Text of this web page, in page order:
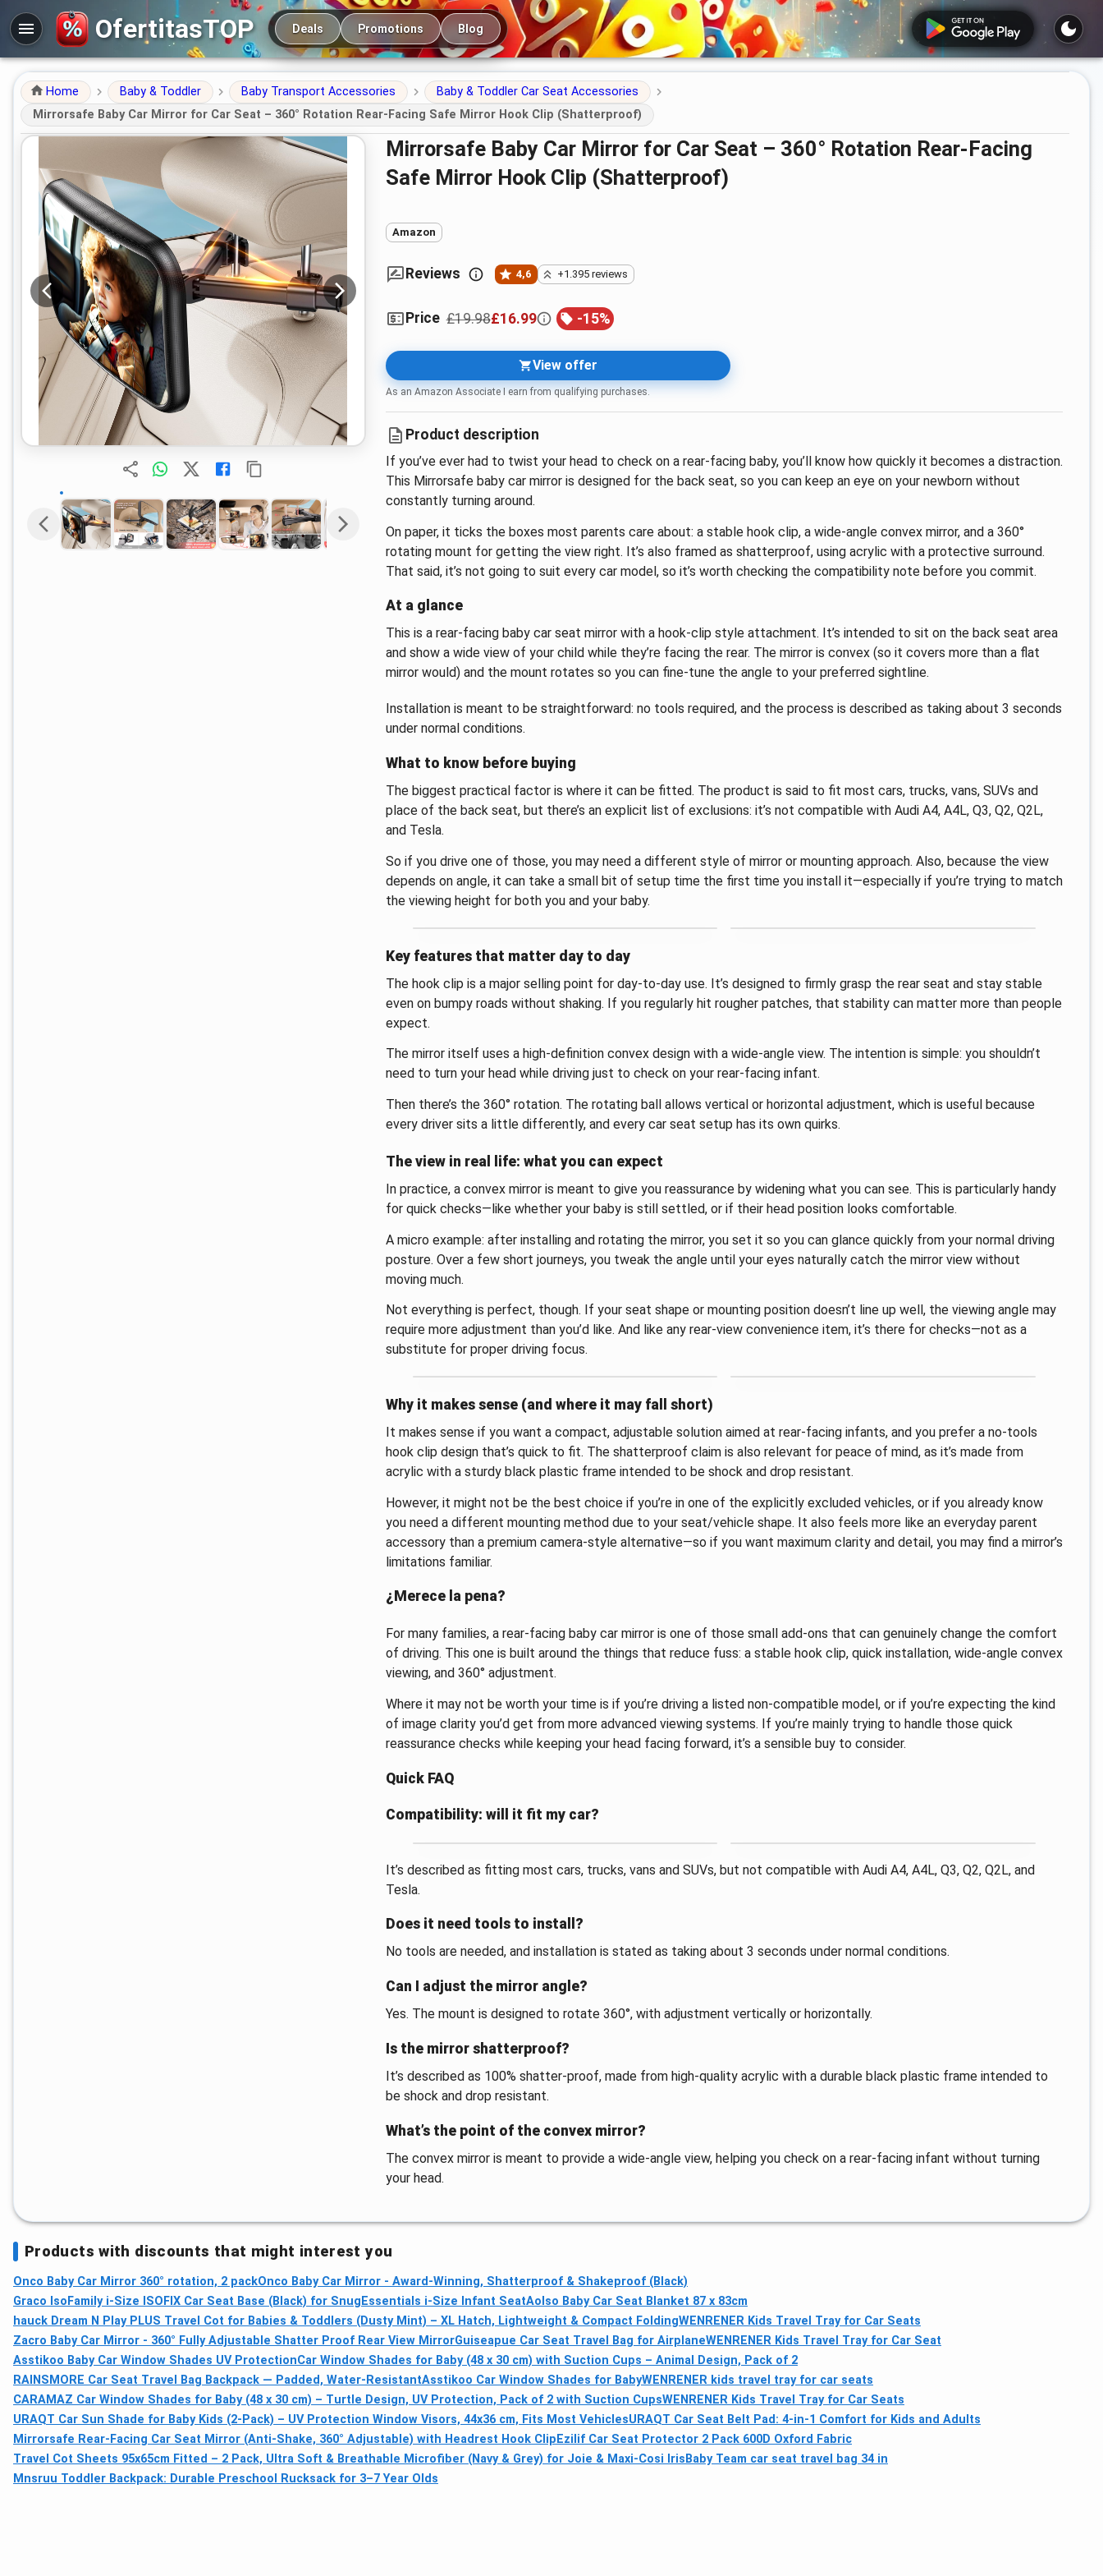
OfertitasTOP Main navigation
Deals Promotions Blog
Home Baby & Toddler Baby Transport Accessories
Baby & Toddler Car Seat Accessories
Mirrorsafe Baby Car Mirror for Car Seat – 360° Rotation Rear-Facing Safe Mirror Hook Clip (Shatterproof)
Mirrorsafe Baby Car Mirror for Car Seat – 360° Rotation Rear-Facing
Safe Mirror Hook Clip (Shatterproof)
Amazon
Reviews 4,6 +1.395 reviews
Price £19.98£16.99 -15%
View offer
As an Amazon Associate I earn from qualifying purchases.
Product description
If you’ve ever had to twist your head to check on a rear-facing baby, you’ll know how quickly it becomes a distraction.
This Mirrorsafe baby car mirror is designed for the back seat, so you can keep an eye on your newborn without
constantly turning around.
On paper, it ticks the boxes most parents care about: a stable hook clip, a wide-angle convex mirror, and a 360°
rotating mount for getting the view right. It’s also framed as shatterproof, using acrylic with a protective surround.
That said, it’s not going to suit every car model, so it’s worth checking the compatibility note before you commit.
At a glance
This is a rear-facing baby car seat mirror with a hook-clip style attachment. It’s intended to sit on the back seat area
and show a wide view of your child while they’re facing the rear. The mirror is convex (so it covers more than a flat
mirror would) and the mount rotates so you can fine-tune the angle to your preferred sightline.
Installation is meant to be straightforward: no tools required, and the process is described as taking about 3 seconds
under normal conditions.
What to know before buying
The biggest practical factor is where it can be fitted. The product is said to fit most cars, trucks, vans, SUVs and
place of the back seat, but there’s an explicit list of exclusions: it’s not compatible with Audi A4, A4L, Q3, Q2, Q2L,
and Tesla.
So if you drive one of those, you may need a different style of mirror or mounting approach. Also, because the view
depends on angle, it can take a small bit of setup time the first time you install it—especially if you’re trying to match
the viewing height for both you and your baby.
Key features that matter day to day
The hook clip is a major selling point for day-to-day use. It’s designed to firmly grasp the rear seat and stay stable
even on bumpy roads without shaking. If you regularly hit rougher patches, that stability can matter more than people
expect.
The mirror itself uses a high-definition convex design with a wide-angle view. The intention is simple: you shouldn’t
need to turn your head while driving just to check on your rear-facing infant.
Then there’s the 360° rotation. The rotating ball allows vertical or horizontal adjustment, which is useful because
every driver sits a little differently, and every car seat setup has its own quirks.
The view in real life: what you can expect
In practice, a convex mirror is meant to give you reassurance by widening what you can see. This is particularly handy
for quick checks—like whether your baby is still settled, or if their head position looks comfortable.
A micro example: after installing and rotating the mirror, you set it so you can glance quickly from your normal driving
posture. Over a few short journeys, you tweak the angle until your eyes naturally catch the mirror view without
moving much.
Not everything is perfect, though. If your seat shape or mounting position doesn’t line up well, the viewing angle may
require more adjustment than you’d like. And like any rear-view convenience item, it’s there for checks—not as a
substitute for proper driving focus.
Why it makes sense (and where it may fall short)
It makes sense if you want a compact, adjustable solution aimed at rear-facing infants, and you prefer a no-tools
hook clip design that’s quick to fit. The shatterproof claim is also relevant for peace of mind, as it’s made from
acrylic with a sturdy black plastic frame intended to be shock and drop resistant.
However, it might not be the best choice if you’re in one of the explicitly excluded vehicles, or if you already know
you need a different mounting method due to your seat/vehicle shape. It also feels more like an everyday parent
accessory than a premium camera-style alternative—so if you want maximum clarity and detail, you may find a mirror’s
limitations familiar.
¿Merece la pena?
For many families, a rear-facing baby car mirror is one of those small add-ons that can genuinely change the comfort
of driving. This one is built around the things that reduce fuss: a stable hook clip, quick installation, wide-angle convex
viewing, and 360° adjustment.
Where it may not be worth your time is if you’re driving a listed non-compatible model, or if you’re expecting the kind
of image clarity you’d get from more advanced viewing systems. If you’re mainly trying to handle those quick
reassurance checks while keeping your head facing forward, it’s a sensible buy to consider.
Quick FAQ
Compatibility: will it fit my car?
It’s described as fitting most cars, trucks, vans and SUVs, but not compatible with Audi A4, A4L, Q3, Q2, Q2L, and
Tesla.
Does it need tools to install?
No tools are needed, and installation is stated as taking about 3 seconds under normal conditions.
Can I adjust the mirror angle?
Yes. The mount is designed to rotate 360°, with adjustment vertically or horizontally.
Is the mirror shatterproof?
It’s described as 100% shatter-proof, made from high-quality acrylic with a durable black plastic frame intended to
be shock and drop resistant.
What’s the point of the convex mirror?
The convex mirror is meant to provide a wide-angle view, helping you check on a rear-facing infant without turning
your head.
Products with discounts that might interest you
Onco Baby Car Mirror 360° rotation, 2 packOnco Baby Car Mirror - Award-Winning, Shatterproof & Shakeproof (Black)
Graco IsoFamily i-Size ISOFIX Car Seat Base (Black) for SnugEssentials i-Size Infant SeatAolso Baby Car Seat Blanket 87 x 83cm
hauck Dream N Play PLUS Travel Cot for Babies & Toddlers (Dusty Mint) – XL Hatch, Lightweight & Compact FoldingWENRENER Kids Travel Tray for Car Seats
Zacro Baby Car Mirror - 360° Fully Adjustable Shatter Proof Rear View MirrorGuiseapue Car Seat Travel Bag for AirplaneWENRENER Kids Travel Tray for Car Seat
Asstikoo Baby Car Window Shades UV ProtectionCar Window Shades for Baby (48 x 30 cm) with Suction Cups – Animal Design, Pack of 2
RAINSMORE Car Seat Travel Bag Backpack — Padded, Water‑ResistantAsstikoo Car Window Shades for BabyWENRENER kids travel tray for car seats
CARAMAZ Car Window Shades for Baby (48 x 30 cm) – Turtle Design, UV Protection, Pack of 2 with Suction CupsWENRENER Kids Travel Tray for Car Seats
URAQT Car Sun Shade for Baby Kids (2-Pack) – UV Protection Window Visors, 44x36 cm, Fits Most VehiclesURAQT Car Seat Belt Pad: 4-in-1 Comfort for Kids and Adults
Mirrorsafe Rear-Facing Car Seat Mirror (Anti-Shake, 360° Adjustable) with Headrest Hook Clip Ezilif Car Seat Protector 2 Pack 600D Oxford Fabric
Travel Cot Sheets 95x65cm Fitted – 2 Pack, Ultra Soft & Breathable Microfiber (Navy & Grey) for Joie & Maxi-Cosi Iris Baby Team car seat travel bag 34 in
Mnsruu Toddler Backpack: Durable Preschool Rucksack for 3–7 Year Olds